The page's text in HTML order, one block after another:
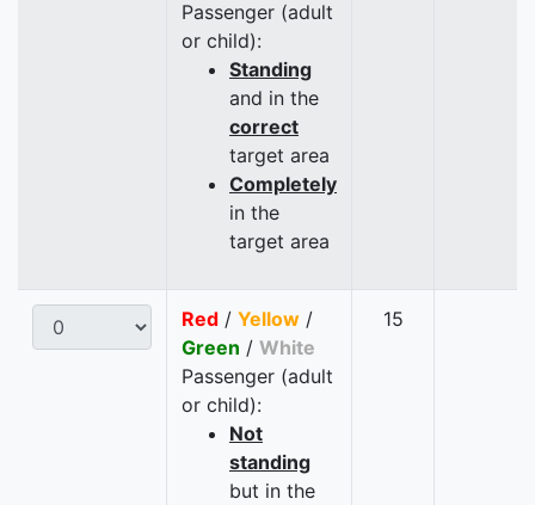
Passenger (adult
or child):
Standing
and in the
correct
target area
Completely
in the
target area
Red / Yellow /
Green / White
Passenger (adult
or child):
Not
standing
but in the
15